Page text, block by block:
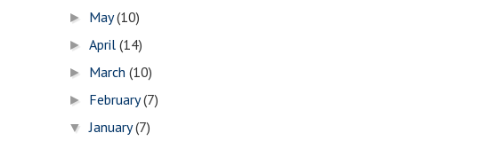
► May(10)
►April(14)
► March(10)
► February(7)
▼January(7)